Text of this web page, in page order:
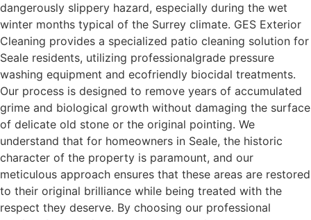
dangerously slippery hazard, especially during the wet
winter months typical of the Surrey climate. GES Exterior
Cleaning provides a specialized patio cleaning solution for
Seale residents, utilizing professionalgrade pressure
washing equipment and ecofriendly biocidal treatments.
Our process is designed to remove years of accumulated
grime and biological growth without damaging the surface
of delicate old stone or the original pointing. We
understand that for homeowners in Seale, the historic
character of the property is paramount, and our
meticulous approach ensures that these areas are restored
to their original brilliance while being treated with the
respect they deserve. By choosing our professional